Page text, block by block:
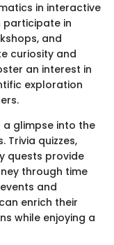
in interactive
participate in
and
curiosity and
an interest in
exploration
glimpse into the
Trivia quizzes,
quests provide
through time
and
enrich their
while enjoying a